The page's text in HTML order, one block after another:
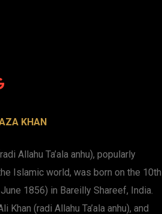
KHAN
Allahu Ta’ala anhu), popularly
Islamic world, was born on the 10th
1856) in Bareilly Shareef, India.
Khan (radi Allahu Ta’ala anhu), and